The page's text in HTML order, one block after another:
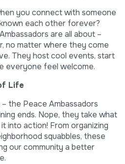
you connect with someone
each other forever?
are all about –
no matter where they come
They host cool events, start
everyone feel welcome.
Life
the Peace Ambassadors
ends. Nope, they take what
into action! From organizing
squabbles, these
our community a better